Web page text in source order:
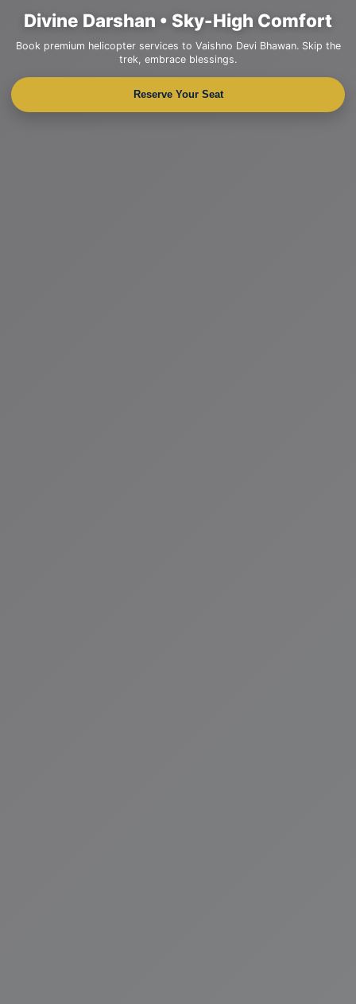
Divine Darshan • Sky-High Comfort
Book premium helicopter services to Vaishno Devi Bhawan. Skip the
trek, embrace blessings.
Reserve Your Seat